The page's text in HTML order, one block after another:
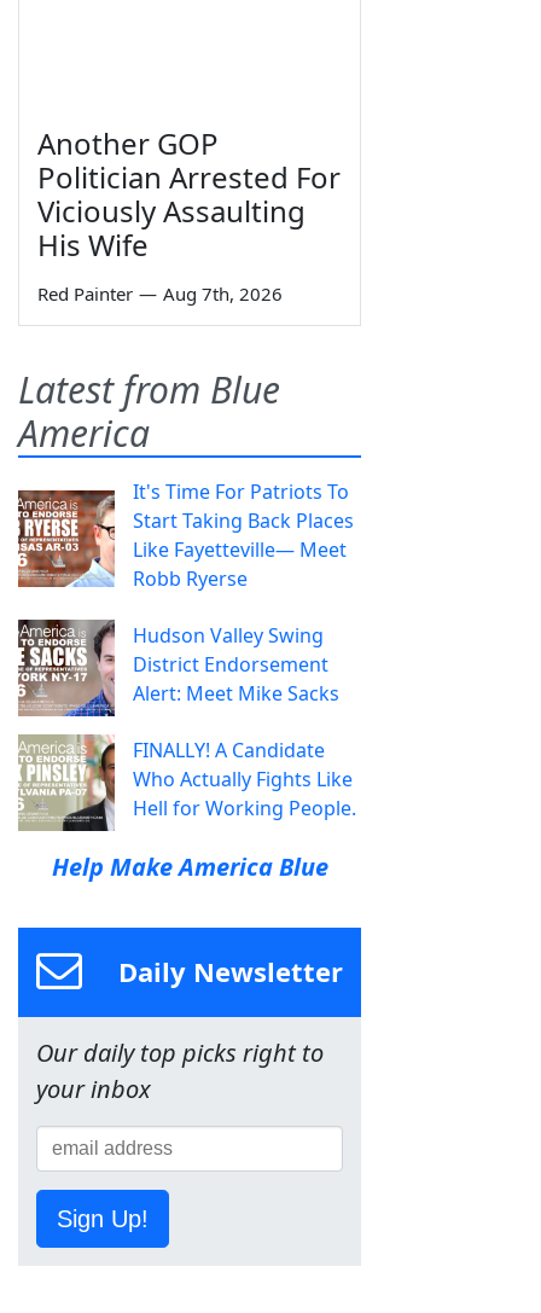
Another GOP
Politician Arrested For
Viciously Assaulting
His Wife
Red Painter — Aug 7th, 2026
Latest from Blue
America
It's Time For Patriots To
Start Taking Back Places
Like Fayetteville— Meet
Robb Ryerse
Hudson Valley Swing
District Endorsement
Alert: Meet Mike Sacks
FINALLY! A Candidate
Who Actually Fights Like
Hell for Working People.
Help Make America Blue
Daily Newsletter
Our daily top picks right to
your inbox
Sign Up!